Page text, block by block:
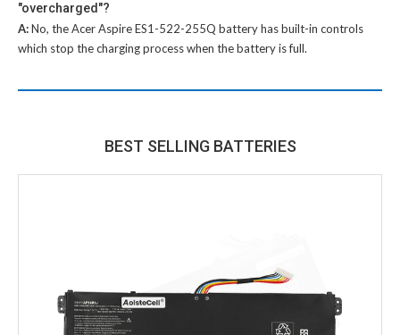
"overcharged"?
A:No, theAcer Aspire ES1-522-255Q batteryhas built-in controls
which stop the charging process when the battery is full.
BEST SELLING BATTERIES